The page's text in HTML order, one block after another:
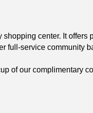
center. It
full-service community
of our complimentary